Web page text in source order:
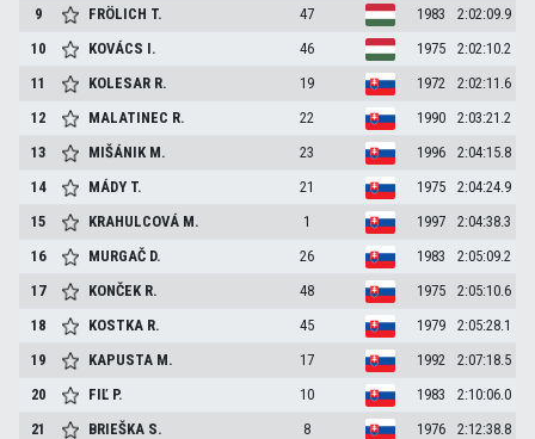
9
FRÖLICH T. 47 1983
2:02:09.9
10
KOVÁCS I. 46 1975
2:02:10.2
11
KOLESAR R. 19 1972
2:02:11.6
12
MALATINEC R. 22 1990
2:03:21.2
13
MIŠÁNIK M. 23 1996
2:04:15.8
14
MÁDY T. 21 1975
2:04:24.9
15
KRAHULCOVÁ M. 1 1997
2:04:38.3
16
MURGAČ D. 26 1983
2:05:09.2
17
KONČEK R. 48 1975
2:05:10.6
18
KOSTKA R. 45 1979
2:05:28.1
19
KAPUSTA M. 17 1992
2:07:18.5
20
FIĽ P. 10 1983
2:10:06.0
21
BRIEŠKA S. 8 1976
2:12:38.8